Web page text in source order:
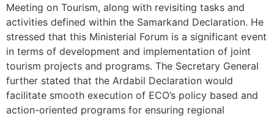
Meeting on Tourism, along with revisiting tasks and
activities defined within the Samarkand Declaration. He
stressed that this Ministerial Forum is a significant event
in terms of development and implementation of joint
tourism projects and programs. The Secretary General
further stated that the Ardabil Declaration would
facilitate smooth execution of ECO’s policy based and
action-oriented programs for ensuring regional